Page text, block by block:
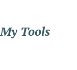
My Tools